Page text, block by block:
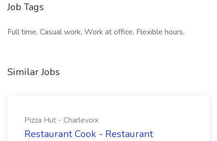
Job Tags
Full time, Casual work, Work at office, Flexible hours,
Similar Jobs
Pizza Hut - Charlevoix
Restaurant Cook - Restaurant